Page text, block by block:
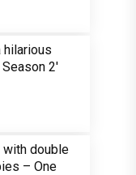
hilarious
2'
with double
– One